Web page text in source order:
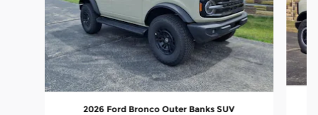
2026 Ford Bronco Outer Banks SUV